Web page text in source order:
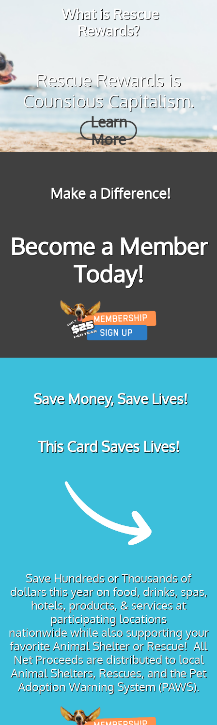
What is Rescue
Rewards?
Rescue Rewards is
Counsious Capitalism.
Learn
More
Make a Difference!
Become a Member
Today!
Save Money, Save Lives!
This Card Saves Lives!
Save Hundreds or Thousands of
dollars this year on food, drinks, spas,
hotels, products, & services at
participating locations
nationwide while also supporting your
favorite Animal Shelter or Rescue! All
Net Proceeds are distributed to local
Animal Shelters, Rescues, and the Pet
Adoption Warning System (PAWS).